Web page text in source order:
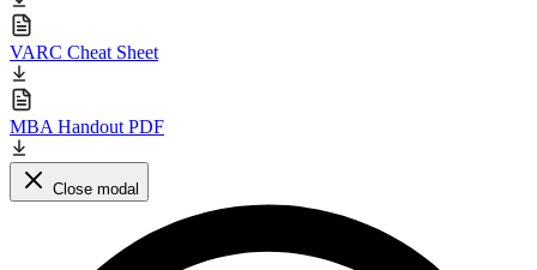
VARC Cheat Sheet
MBA Handout PDF
Close modal